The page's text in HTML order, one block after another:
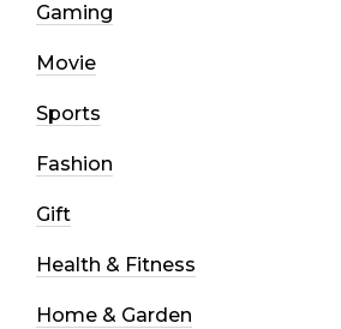
Gaming
Movie
Sports
Fashion
Gift
Health & Fitness
Home & Garden